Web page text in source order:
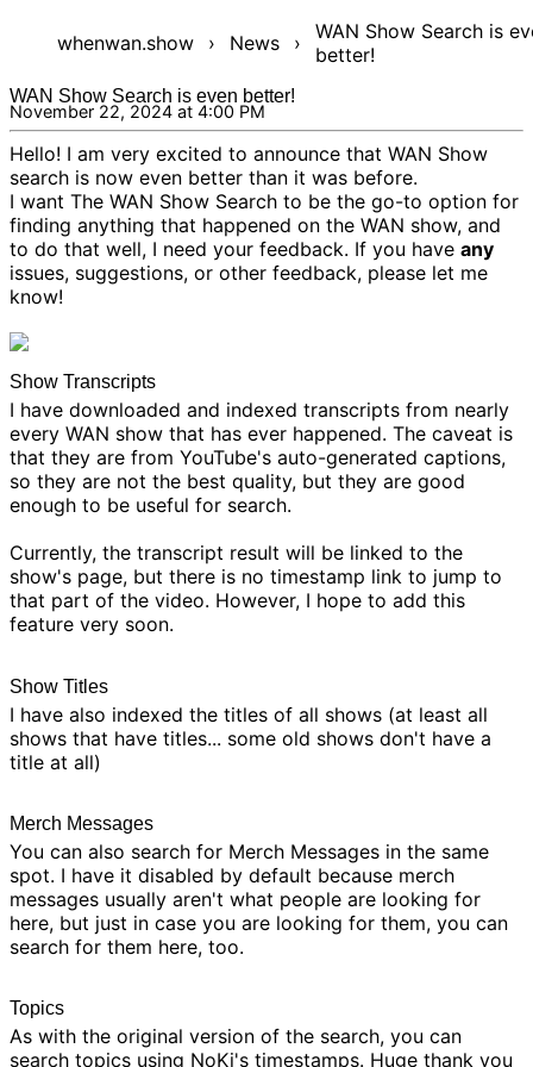
whenwan.show › News ›
WAN Show Search is
better!
WAN Show Search is even better!
November 22, 2024 at 4:00 PM
Hello! I am very excited to announce that WAN Show
search is now even better than it was before.
I want The WAN Show Search to be the go-to option for
finding anything that happened on the WAN show, and
to do that well, I need your feedback. If you have any
issues, suggestions, or other feedback, please let me
know!
Show Transcripts
I have downloaded and indexed transcripts from nearly
every WAN show that has ever happened. The caveat is
that they are from YouTube's auto-generated captions,
so they are not the best quality, but they are good
enough to be useful for search.
Currently, the transcript result will be linked to the
show's page, but there is no timestamp link to jump to
that part of the video. However, I hope to add this
feature very soon.
Show Titles
I have also indexed the titles of all shows (at least all
shows that have titles... some old shows don't have a
title at all)
Merch Messages
You can also search for Merch Messages in the same
spot. I have it disabled by default because merch
messages usually aren't what people are looking for
here, but just in case you are looking for them, you can
search for them here, too.
Topics
As with the original version of the search, you can
search topics using NoKi's timestamps. Huge thank you